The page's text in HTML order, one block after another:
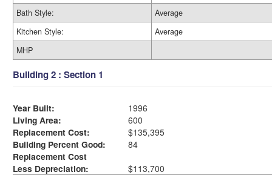
Bath Style:
Average
Kitchen Style:
Average
MHP
Building 2 : Section 1
Year Built:
1996
Living Area:
600
Replacement Cost:
$135,395
Building Percent Good:
84
Replacement Cost
Less Depreciation:
$113,700